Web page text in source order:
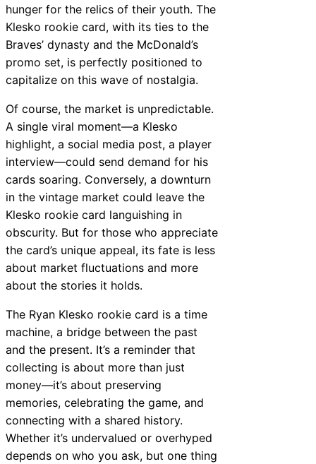
hunger for the relics of their youth. The
Klesko rookie card, with its ties to the
Braves’ dynasty and the McDonald’s
promo set, is perfectly positioned to
capitalize on this wave of nostalgia.
Of course, the market is unpredictable.
A single viral moment—a Klesko
highlight, a social media post, a player
interview—could send demand for his
cards soaring. Conversely, a downturn
in the vintage market could leave the
Klesko rookie card languishing in
obscurity. But for those who appreciate
the card’s unique appeal, its fate is less
about market fluctuations and more
about the stories it holds.
The Ryan Klesko rookie card is a time
machine, a bridge between the past
and the present. It’s a reminder that
collecting is about more than just
money—it’s about preserving
memories, celebrating the game, and
connecting with a shared history.
Whether it’s undervalued or overhyped
depends on who you ask, but one thing